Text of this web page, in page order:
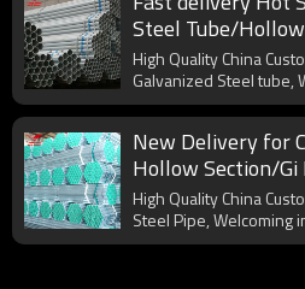
Steel Tube/
Manufacturer
High Quality China
Galvanized Steel tube,
corporations to
New Delivery for
Hollow Section/Gi
Steel Pipe
High Quality China Custom
Steel Pipe,
cooperate with us.